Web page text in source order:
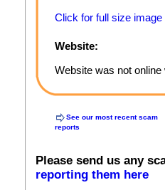
Click for full size image
Website:
Website was not
See our most recent scam
reports
Please send us any
reporting them here